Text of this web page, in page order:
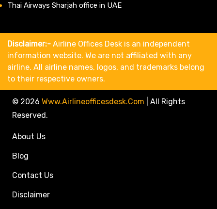
Thai Airways Sharjah office in UAE
Disclaimer:- Airline Offices Desk is an independent
information website. We are not affiliated with any
airline. All airline names, logos, and trademarks belong
to their respective owners.
© 2026 Www.airlineofficesdesk.com
All Rights
Reserved.
About Us
Blog
Contact Us
Disclaimer